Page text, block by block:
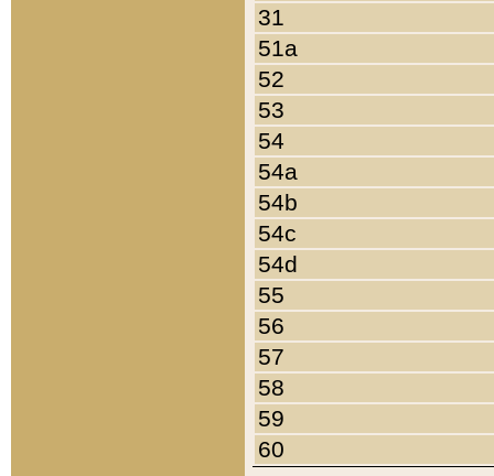
31
51a
52
53
54
54a
54b
54c
54d
55
56
57
58
59
60